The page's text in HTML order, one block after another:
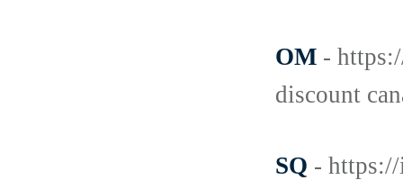
OM -
discount
SQ -